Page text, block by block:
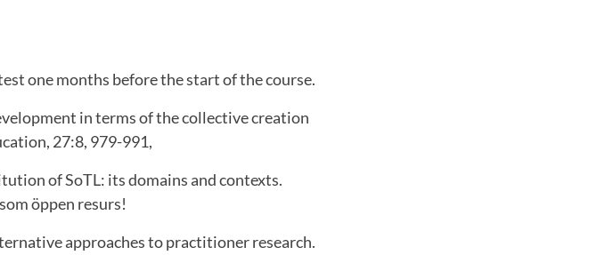
one months before the start of the course.
in terms of the collective creation
27:8, 979-991,
of SoTL: its domains and contexts.
öppen resurs!
approaches to practitioner research.